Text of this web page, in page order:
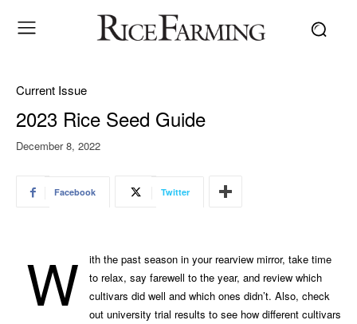
Current Issue
2023 Rice Seed Guide
December 8, 2022
Facebook Twitter
W
ith the past season in your rearview mirror, take time
to relax, say farewell to the year, and review which
cultivars did well and which ones didn’t. Also, check
out university trial results to see how different cultivars